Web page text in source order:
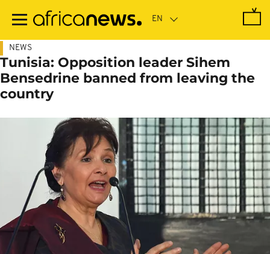
main
NEWS
Tunisia: Opposition leader Sihem
Bensedrine banned from leaving the
country